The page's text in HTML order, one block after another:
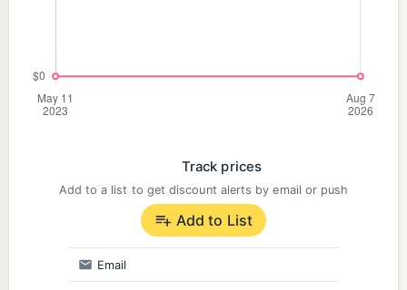
Track prices
Add to a list to get discount alerts by email or push
Add to List
Email